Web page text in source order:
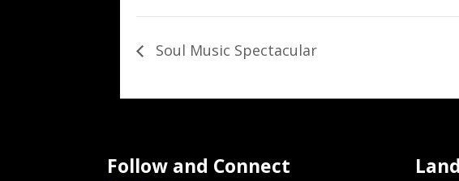
Soul Music Spectacular
Follow and Connect